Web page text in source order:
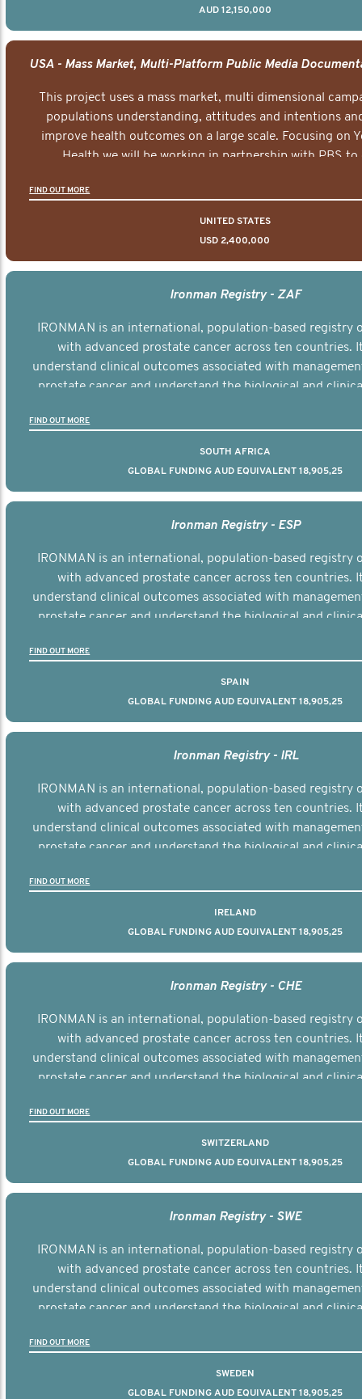
AUD 12,150,000
This project uses a mass market, multi dimensional
populations understanding, attitudes and intentions
improve health outcomes on a large scale. Focusing on
Health we will be working in partnership with PBS to
FIND OUT MORE
UNITED STATES
USD 2,400,000
Ironman Registry - ZAF
IRONMAN is an international, population-based registry
with advanced prostate cancer across ten countries.
understand clinical outcomes associated with
prostate cancer and understand the biological and
FIND OUT MORE
SOUTH AFRICA
GLOBAL FUNDING AUD EQUIVALENT 18,905,25
Ironman Registry - ESP
IRONMAN is an international, population-based registry
with advanced prostate cancer across ten countries.
understand clinical outcomes associated with
prostate cancer and understand the biological and
FIND OUT MORE
SPAIN
GLOBAL FUNDING AUD EQUIVALENT 18,905,25
Ironman Registry - IRL
IRONMAN is an international, population-based registry
with advanced prostate cancer across ten countries.
understand clinical outcomes associated with
prostate cancer and understand the biological and
FIND OUT MORE
IRELAND
GLOBAL FUNDING AUD EQUIVALENT 18,905,25
Ironman Registry - CHE
IRONMAN is an international, population-based registry
with advanced prostate cancer across ten countries.
understand clinical outcomes associated with
prostate cancer and understand the biological and
FIND OUT MORE
SWITZERLAND
GLOBAL FUNDING AUD EQUIVALENT 18,905,25
Ironman Registry - SWE
IRONMAN is an international, population-based registry
with advanced prostate cancer across ten countries.
understand clinical outcomes associated with
prostate cancer and understand the biological and
FIND OUT MORE
SWEDEN
GLOBAL FUNDING AUD EQUIVALENT 18,905,25